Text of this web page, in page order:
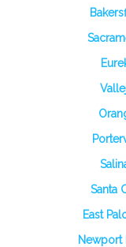
Santa
East
Newport